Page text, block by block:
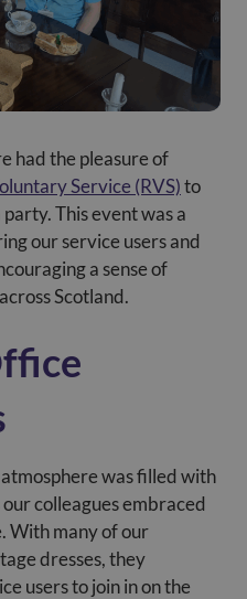
had the pleasure of
Service (RVS)to
This event was a
our service users and
a sense of
Scotland.
was filled with
colleagues embraced
With many of our
dresses, they
users to join in on the